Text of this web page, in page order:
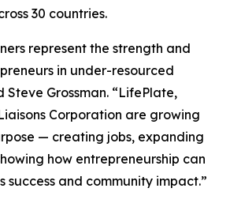
30 countries.
represent the strength and
in under-resourced
Steve Grossman. “LifePlate,
Corporation are growing
— creating jobs, expanding
how entrepreneurship can
success and community impact.”